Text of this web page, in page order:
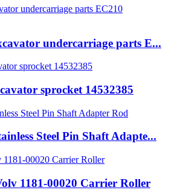
undercarriage parts E...
sprocket 14532385
Steel Pin Shaft Adapte...
1181-00020 Carrier Roller